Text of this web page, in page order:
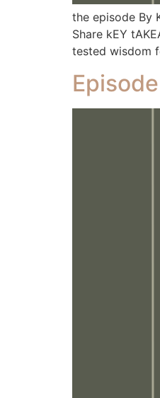
the episode By
Share kEY
tested wisdom